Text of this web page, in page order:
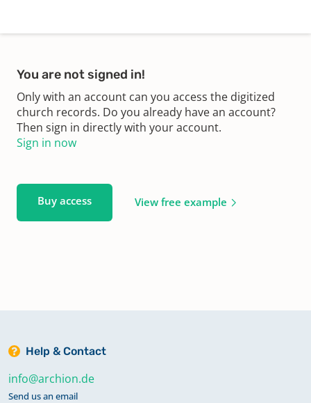
You are not signed in!
Only with an account can you access the digitized
church records. Do you already have an account?
Then sign in directly with your account.
Sign in now
Buy access View free example
Help & Contact
info@archion.de
Send us an email